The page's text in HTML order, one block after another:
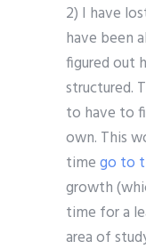
2) I have
have been
figured out
structured.
to have to
own. This
timego to
growth
time for a
area of